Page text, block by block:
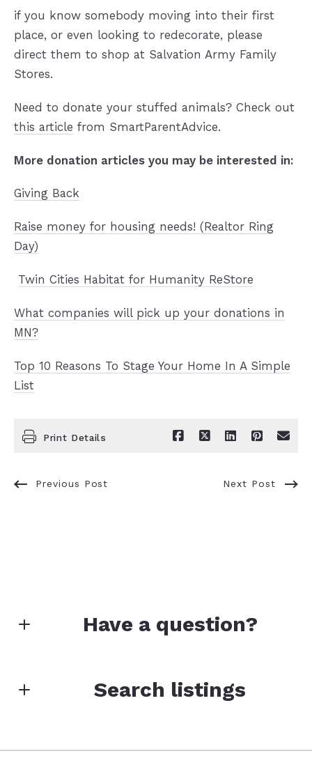
if you know somebody moving into their first
place, or even looking to redecorate, please
direct them to shop at Salvation Army Family
Stores.
Need to donate your stuffed animals? Check out
this article from SmartParentAdvice.
More donation articles you may be interested in:
Giving Back
Raise money for housing needs! (Realtor Ring
Day)
Twin Cities Habitat for Humanity ReStore
What companies will pick up your donations in
MN?
​Top 10 Reasons To Stage Your Home In A Simple
List
Print Details
Previous Post Next Post
Have a question?
Search listings